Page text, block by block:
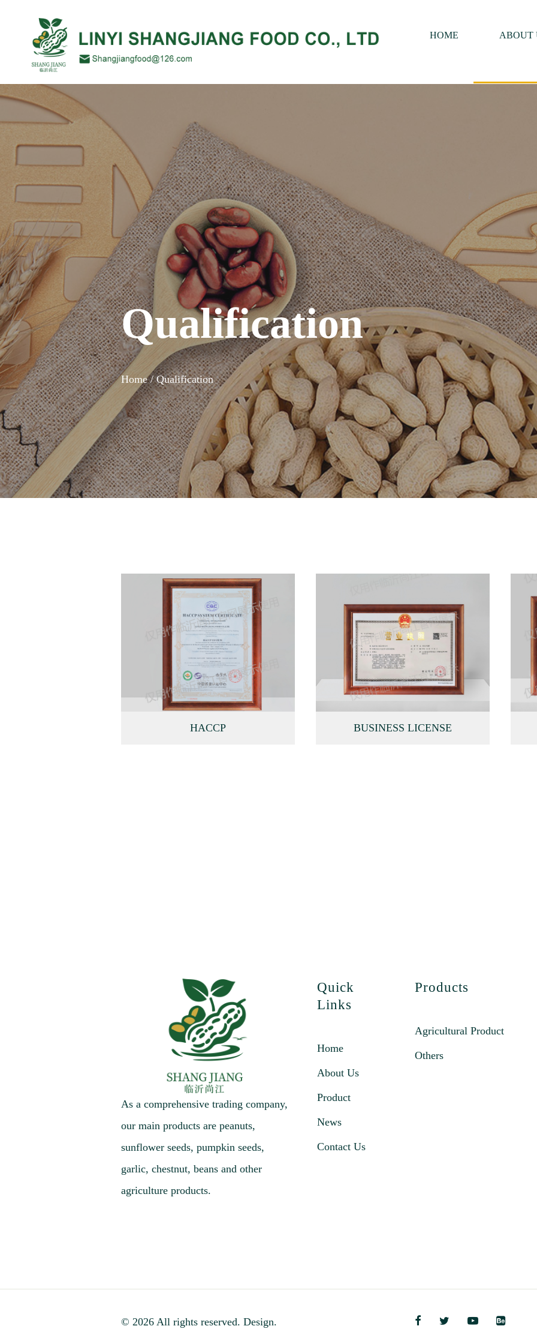
HOME ABOUT
Qualification
Home / Qualification
HACCP BUSINESS LICENSE
As a comprehensive trading company,
our main products are peanuts,
sunflower seeds, pumpkin seeds,
garlic, chestnut, beans and other
agriculture products.
Quick
Links
Home
About Us
Product
News
Contact Us
Products
Agricultural Product
Others
© 2026 All rights reserved. Design.